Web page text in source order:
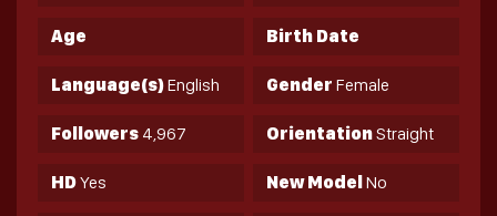
Age Birth Date
Language(s)English Gender Female
Followers4,967 OrientationStraight
HDYes New Model No